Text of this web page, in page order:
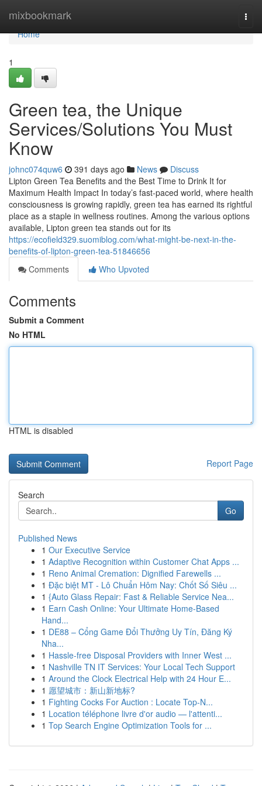
mixbookmark
Home
Home
1
Green tea, the Unique
Services/Solutions You Must
Know
johnc074quw6 391 days ago News
Discuss
Lipton Green Tea Benefits and the Best Time to Drink It for
Maximum Health Impact In today’s fast-paced world, where health
consciousness is growing rapidly, green tea has earned its rightful
place as a staple in wellness routines. Among the various options
available, Lipton green tea stands out for its
https://ecofield329.suomiblog.com/what-might-be-next-in-the-
benefits-of-lipton-green-tea-51846656
Comments
Who Upvoted
Comments
Submit a Comment
No HTML
HTML is disabled
Report Page
Search
Go
Published News
1 Our Executive Service
1 Adaptive Recognition within Customer Chat Apps ...
1 Reno Animal Cremation: Dignified Farewells ...
1 Đặc biệt MT - Lô Chuẩn Hôm Nay: Chốt Số Siêu ...
1 {Auto Glass Repair: Fast & Reliable Service Nea...
1 Earn Cash Online: Your Ultimate Home-Based
Hand...
1 DE88 – Cổng Game Đổi Thưởng Uy Tín, Đăng Ký
Nha...
1 Hassle-free Disposal Providers with Inner West ...
1 Nashville TN IT Services: Your Local Tech Support
1 Around the Clock Electrical Help with 24 Hour E...
1 愿望城市：新山新地标?
1 Fighting Cocks For Auction : Locate Top-N...
1 Location téléphone livre d'or audio — l'attenti...
1 Top Search Engine Optimization Tools for ...